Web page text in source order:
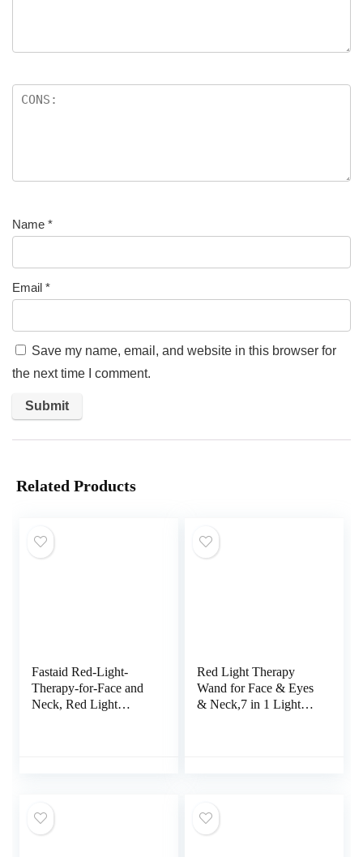
Name *
Email *
Save my name, email, and website in this browser for
the next time I comment.
Related Products
Fastaid Red-Light-
Therapy-for-Face and
Neck, Red Light
Red Light Therapy
Wand for Face & Eyes
& Neck,7 in 1 Light